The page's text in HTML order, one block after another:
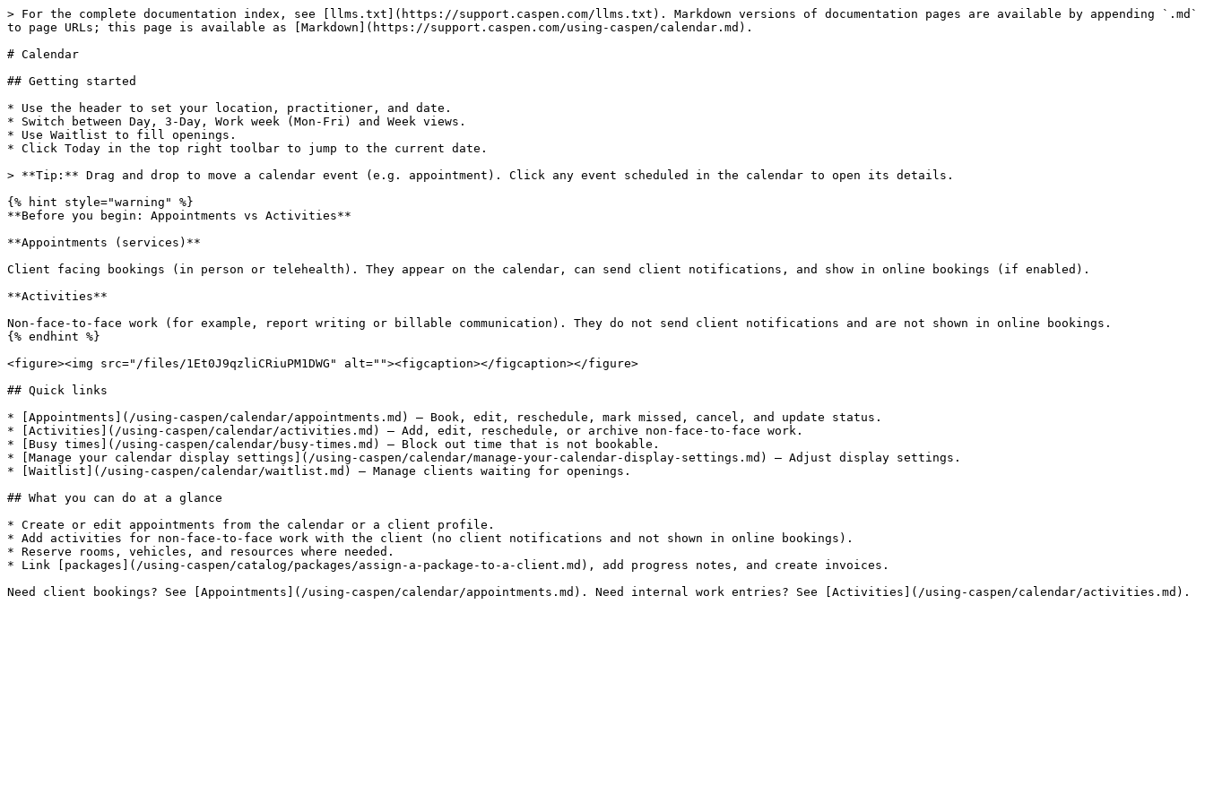
> For the complete documentation index, see [llms.txt](https://support.caspen.com/llms.txt). Markdown versions of documentation pages are available by appending `.md`
to page URLs; this page is available as [Markdown](https://support.caspen.com/using-caspen/calendar.md).
# Calendar
## Getting started
* Use the header to set your location, practitioner, and date.
* Switch between Day, 3-Day, Work week (Mon-Fri) and Week views.
* Use Waitlist to fill openings.
* Click Today in the top right toolbar to jump to the current date.
> **Tip:** Drag and drop to move a calendar event (e.g. appointment). Click any event scheduled in the calendar to open its details.
{% hint style="warning" %}
**Before you begin: Appointments vs Activities**
**Appointments (services)**
Client facing bookings (in person or telehealth). They appear on the calendar, can send client notifications, and show in online bookings (if enabled).
**Activities**
Non-face-to-face work (for example, report writing or billable communication). They do not send client notifications and are not shown in online bookings.
{% endhint %}
<figure><img src="/files/1Et0J9qzliCRiuPM1DWG" alt=""><figcaption></figcaption></figure>
## Quick links
* [Appointments](/using-caspen/calendar/appointments.md) — Book, edit, reschedule, mark missed, cancel, and update status.
* [Activities](/using-caspen/calendar/activities.md) — Add, edit, reschedule, or archive non-face-to-face work.
* [Busy times](/using-caspen/calendar/busy-times.md) — Block out time that is not bookable.
* [Manage your calendar display settings](/using-caspen/calendar/manage-your-calendar-display-settings.md) — Adjust display settings.
* [Waitlist](/using-caspen/calendar/waitlist.md) — Manage clients waiting for openings.
## What you can do at a glance
* Create or edit appointments from the calendar or a client profile.
* Add activities for non-face-to-face work with the client (no client notifications and not shown in online bookings).
* Reserve rooms, vehicles, and resources where needed.
* Link [packages](/using-caspen/catalog/packages/assign-a-package-to-a-client.md), add progress notes, and create invoices.